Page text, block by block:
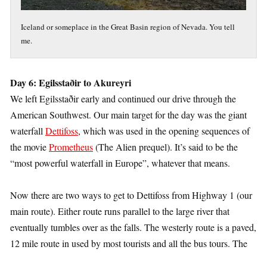
Iceland or someplace in the Great Basin region of Nevada. You tell
me.
Day 6: Egilsstaðir to Akureyri
We left Egilsstaðir early and continued our drive through the
American Southwest. Our main target for the day was the giant
waterfall Dettifoss, which was used in the opening sequences of
the moviePrometheus(The Alien prequel). It’s said to be the
“most powerful waterfall in Europe”, whatever that means.
Now there are two ways to get to Dettifoss from Highway 1 (our
main route). Either route runs parallel to the large river that
eventually tumbles over as the falls. The westerly route is a paved,
12 mile route in used by most tourists and all the bus tours. The